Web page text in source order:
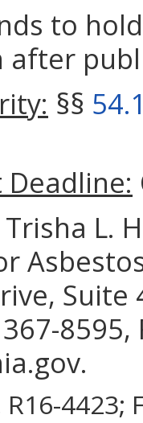
to
after
§§
Deadline:
Trisha L.
Suite
8595,
R16-